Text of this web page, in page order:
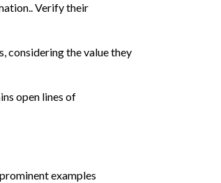
Verify their
considering the value they
open lines of
examples